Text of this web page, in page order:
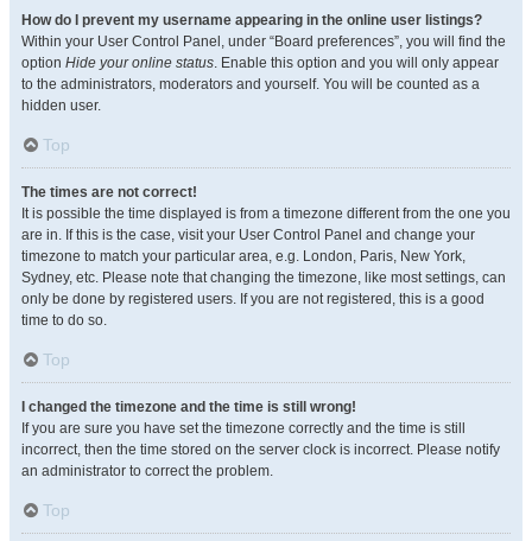
How do I prevent my username appearing in the online user listings?
Within your User Control Panel, under “Board preferences”, you will find the
option Hide your online status. Enable this option and you will only appear
to the administrators, moderators and yourself. You will be counted as a
hidden user.
Top
The times are not correct!
It is possible the time displayed is from a timezone different from the one you
are in. If this is the case, visit your User Control Panel and change your
timezone to match your particular area, e.g. London, Paris, New York,
Sydney, etc. Please note that changing the timezone, like most settings, can
only be done by registered users. If you are not registered, this is a good
time to do so.
Top
I changed the timezone and the time is still wrong!
If you are sure you have set the timezone correctly and the time is still
incorrect, then the time stored on the server clock is incorrect. Please notify
an administrator to correct the problem.
Top